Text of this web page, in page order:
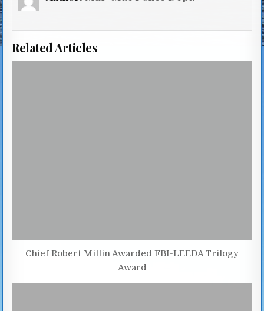
Related Articles
Chief Robert Millin Awarded FBI-LEEDA Trilogy
Award